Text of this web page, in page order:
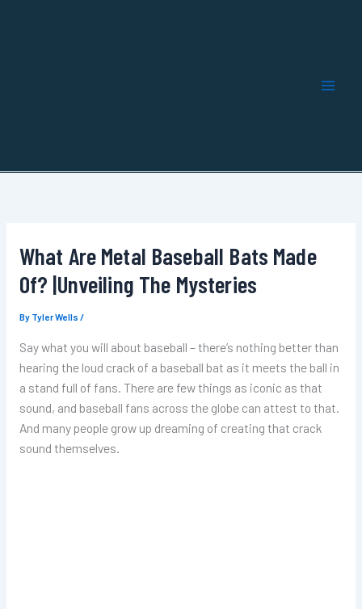
What Are Metal Baseball Bats Made
Of? |Unveiling The Mysteries
By Tyler Wells /
Say what you will about baseball – there’s nothing better than
hearing the loud crack of a baseball bat as it meets the ball in
a stand full of fans. There are few things as iconic as that
sound, and baseball fans across the globe can attest to that.
And many people grow up dreaming of creating that crack
sound themselves.